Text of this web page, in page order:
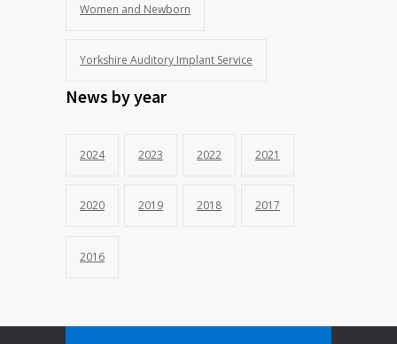
Women and Newborn
Yorkshire Auditory Implant Service
News by year
2024 2023 2022 2021
2020 2019 2018 2017
2016